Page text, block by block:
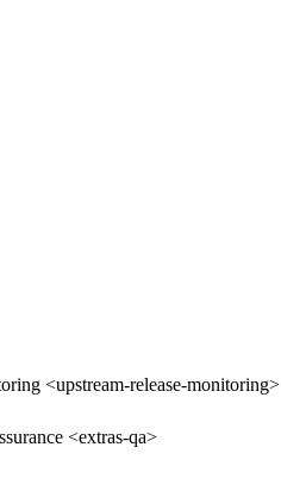
<upstream-release-monitoring>
<extras-qa>